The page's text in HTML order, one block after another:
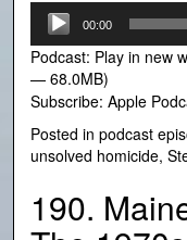
Audio
Player
00:00
Podcast: Play in new
— 68.0MB)
Subscribe: Apple
Posted in podcast
unsolved homicide,
190.